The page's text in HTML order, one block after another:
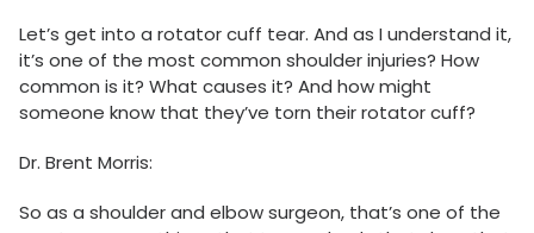
Let’s get into a rotator cuff tear. And as I understand it,
it’s one of the most common shoulder injuries? How
common is it? What causes it? And how might
someone know that they’ve torn their rotator cuff?
Dr. Brent Morris:
So as a shoulder and elbow surgeon, that’s one of the